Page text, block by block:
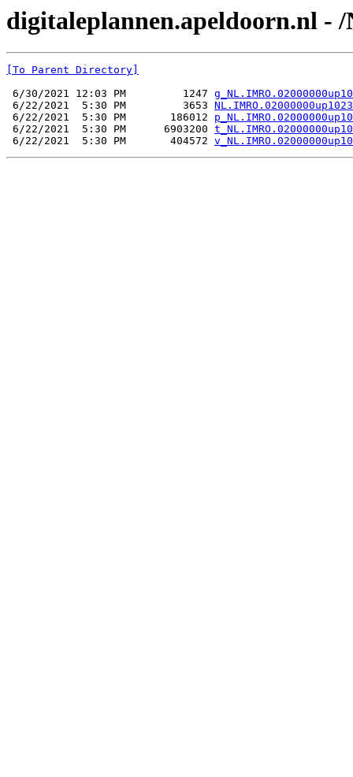
digitaleplannen.apeldoorn.nl -
[To Parent Directory]
6/30/2021 12:03 PM         1247
6/22/2021  5:30 PM         3653
6/22/2021  5:30 PM       186012
6/22/2021  5:30 PM      6903200
6/22/2021  5:30 PM       404572